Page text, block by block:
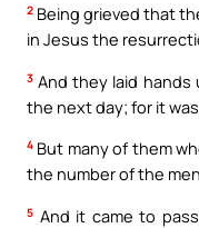
2 Being grieved that
in Jesus the
3 And they laid
the next day; for it
4 But many of them
the number of the
5 And it came to